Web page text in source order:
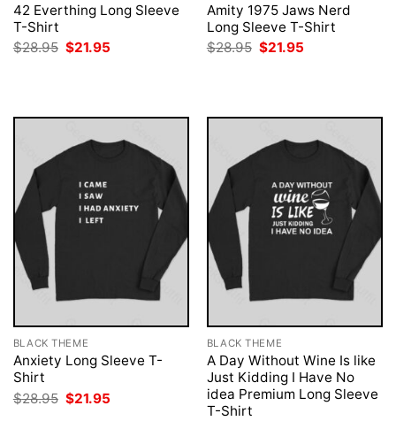
42 Everthing Long Sleeve
T-Shirt
$28.95 Original
price
$21.95
Amity 1975 Jaws Nerd
Long Sleeve T-Shirt
$28.95 Original
price
$21.95
BLACK THEME
Anxiety Long Sleeve T-
Shirt
$28.95 Original
price
$21.95
BLACK THEME
A Day Without Wine Is like
Just Kidding I Have No
idea Premium Long Sleeve
T-Shirt